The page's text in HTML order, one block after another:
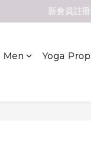
新會員註
Men Yoga